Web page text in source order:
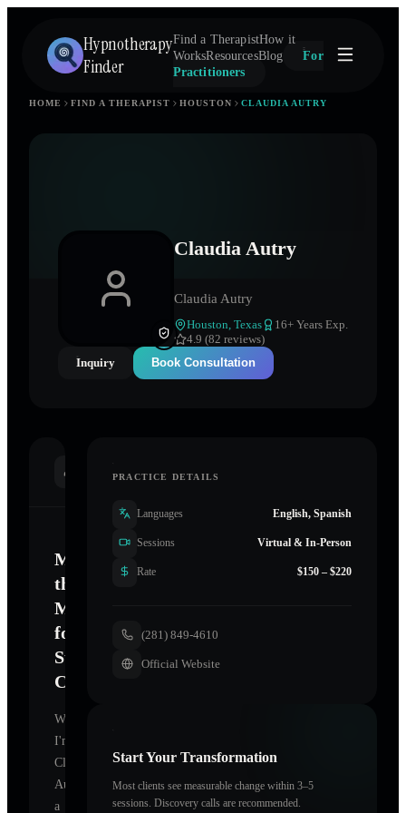
Hypnotherapy
Finder
Find a TherapistHow it
WorksResourcesBlog
For
Practitioners
HOME FIND A THERAPIST HOUSTON CLAUDIA AUTRY
Claudia Autry
Claudia Autry
Houston Texas 16+ Years Exp.
4.9 (82 reviews)
Inquiry
Book Consultation
Mastering
the
Mind
for
Sustainable
Change
Welcome.
I'm
Claudia
Autry
a
PRACTICE DETAILS
Languages English, Spanish
Sessions Virtual & In-Person
Rate $150 – $220
(281) 849-4610
Official Website
Start Your Transformation
Most clients see measurable change within 3–5
sessions. Discovery calls are recommended.